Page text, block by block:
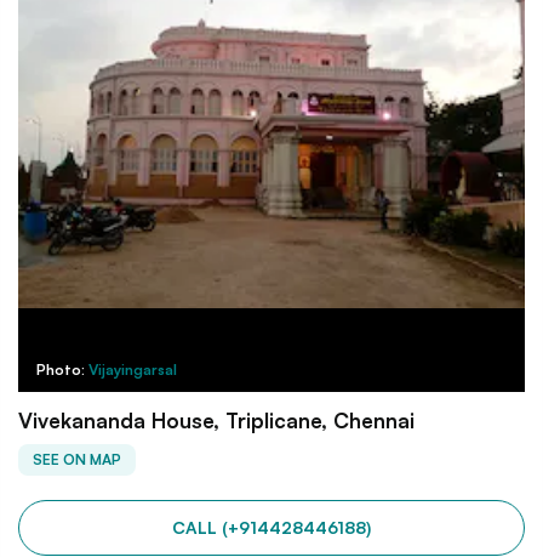
Photo: Vijayingarsal
Vivekananda House, Triplicane, Chennai
SEE ON MAP
CALL (+914428446188)